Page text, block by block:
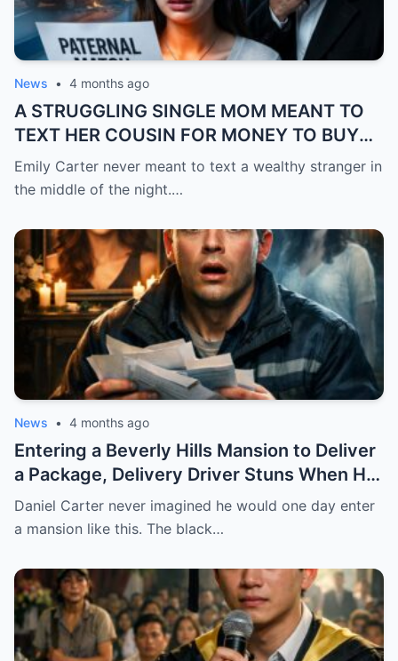
News • 4 months ago
A STRUGGLING SINGLE MOM MEANT TO
TEXT HER COUSIN FOR MONEY TO BUY
FEVER MEDICINE FOR HER 4-YEAR-OLD
SON… BUT SHE SENT IT TO A BILLIONAIRE
AT HER DOOR, A FADED NECKLACE
AROUND HER NECK MADE HIS WORLD
STOP.
Emily Carter never meant to text a wealthy stranger in
the middle of the night.…
News • 4 months ago
Entering a Beverly Hills Mansion to Deliver
a Package, Delivery Driver Stuns When He
Sees a Photo That Looks Just Like His Wife
— A Terrifying Secret Is Revealed…
Daniel Carter never imagined he would one day enter
a mansion like this. The black…